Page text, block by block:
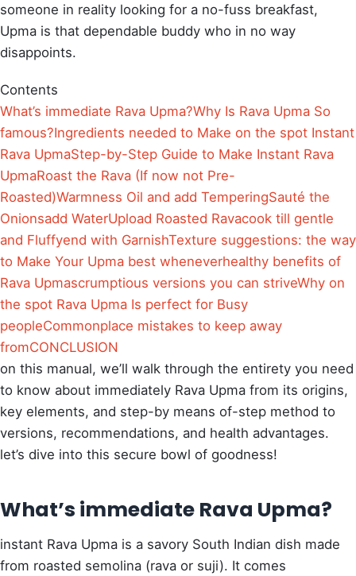
someone in reality looking for a no-fuss breakfast,
Upma is that dependable buddy who in no way
disappoints.
Contents
What’s immediate Rava Upma?Why Is Rava Upma So
famous?Ingredients needed to Make on the spot Instant
Rava UpmaStep-by-Step Guide to Make Instant Rava
UpmaRoast the Rava (If now not Pre-
Roasted)Warmness Oil and add TemperingSauté the
Onionsadd WaterUpload Roasted Ravacook till gentle
and Fluffyend with GarnishTexture suggestions: the way
to Make Your Upma best wheneverhealthy benefits of
Rava Upmascrumptious versions you can striveWhy on
the spot Rava Upma Is perfect for Busy
peopleCommonplace mistakes to keep away
fromCONCLUSION
on this manual, we’ll walk through the entirety you need
to know about immediately Rava Upma from its origins,
key elements, and step-by means of-step method to
versions, recommendations, and health advantages.
let’s dive into this secure bowl of goodness!
What’s immediate Rava Upma?
instant Rava Upma is a savory South Indian dish made
from roasted semolina (rava or suji). It comes